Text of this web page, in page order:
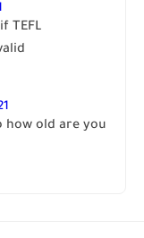
TEFL
how old are you